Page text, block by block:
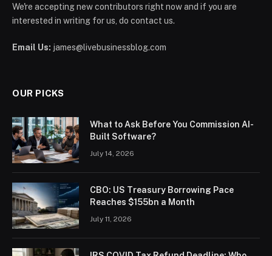
We're accepting new contributors right now and if you are
interested in writing for us, do contact us.
Email Us: james@livebusinessblog.com
OUR PICKS
What to Ask Before You Commission AI-
Built Software?
July 14, 2026
CBO: US Treasury Borrowing Pace
Reaches $155bn a Month
July 11, 2026